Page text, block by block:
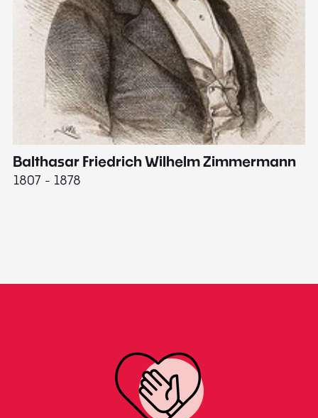
Balthasar Friedrich Wilhelm Zimmermann
1807 - 1878